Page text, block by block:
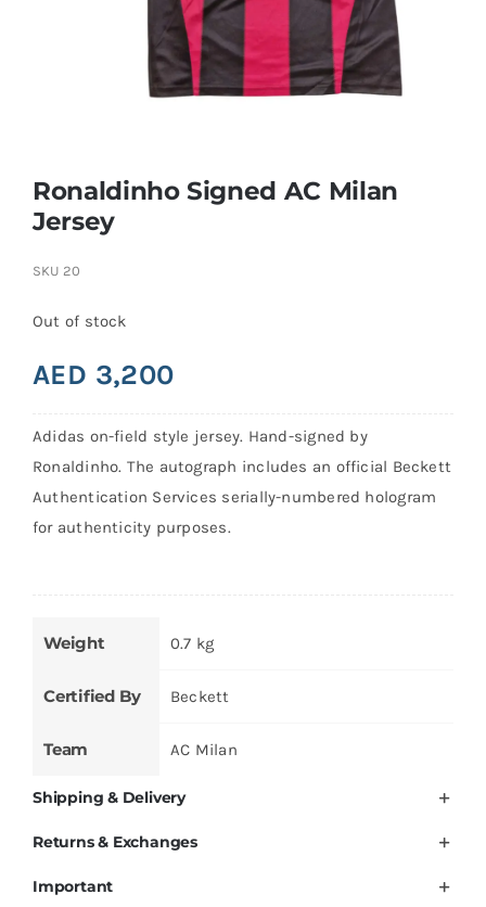
Ronaldinho Signed AC Milan
Jersey
SKU 20
Out of stock
AED 3,200
Adidas on-field style jersey. Hand-signed by
Ronaldinho. The autograph includes an official Beckett
Authentication Services serially-numbered hologram
for authenticity purposes.
Weight 0.7 kg
Certified By Beckett
Team AC Milan
Shipping & Delivery
Returns & Exchanges
Important